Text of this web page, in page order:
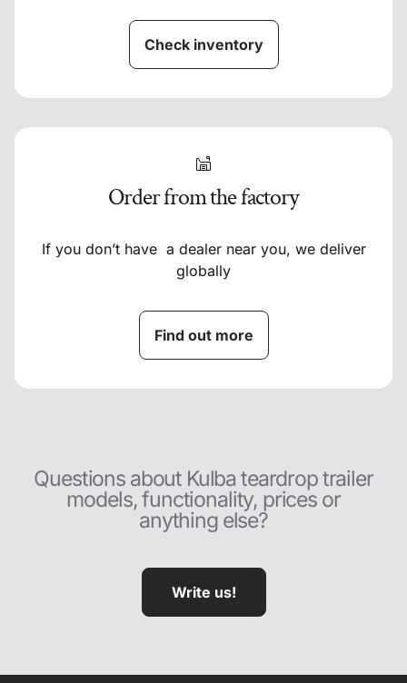
Check inventory
Order from the factory
If you don’t have a dealer near you, we deliver
globally
Find out more
Questions about Kulba teardrop trailer
models, functionality, prices or
anything else?
Write us!